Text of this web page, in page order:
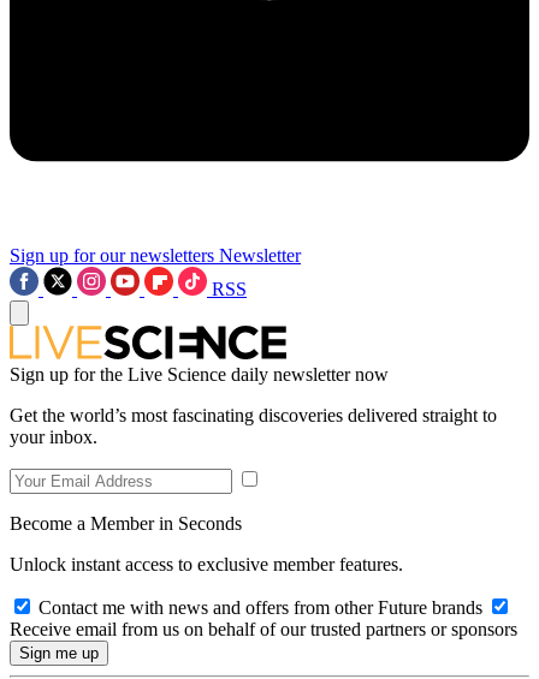
Sign up for our newsletters Newsletter
RSS
Sign up for the Live Science daily newsletter now
Get the world’s most fascinating discoveries delivered straight to
your inbox.
Become a Member in Seconds
Unlock instant access to exclusive member features.
Contact me with news and offers from other Future brands
Receive email from us on behalf of our trusted partners or sponsors